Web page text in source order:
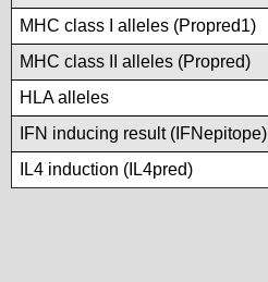
MHC class I alleles (Propred1)
MHC class II alleles (Propred)
HLA alleles
IFN inducing result (IFNepitope)
IL4 induction (IL4pred)